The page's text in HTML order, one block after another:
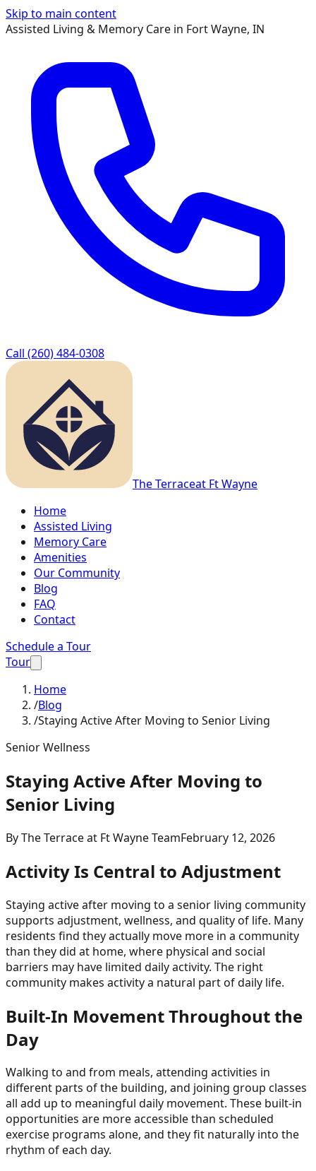
Skip to main content
Assisted Living & Memory Care in Fort Wayne, IN
Call (260) 484-0308
The Terraceat Ft Wayne
Home
Assisted Living
Memory Care
Amenities
Our Community
Blog
FAQ
Contact
Schedule a Tour
Tour
Home
/Blog
/Staying Active After Moving to Senior Living
Senior Wellness
Staying Active After Moving to
Senior Living
ByThe Terrace at Ft Wayne TeamFebruary 12, 2026
Activity Is Central to Adjustment
Staying active after moving to a senior living community
supports adjustment, wellness, and quality of life. Many
residents find they actually move more in a community
than they did at home, where physical and social
barriers may have limited daily activity. The right
community makes activity a natural part of daily life.
Built-In Movement Throughout the
Day
Walking to and from meals, attending activities in
different parts of the building, and joining group classes
all add up to meaningful daily movement. These built-in
opportunities are more accessible than scheduled
exercise programs alone, and they fit naturally into the
rhythm of each day.